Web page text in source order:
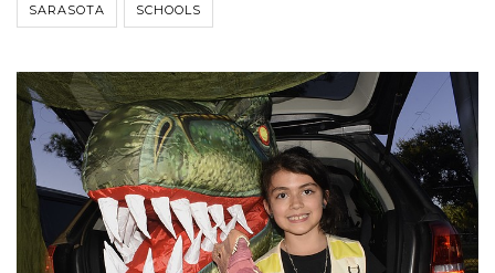
SARASOTA SCHOOLS